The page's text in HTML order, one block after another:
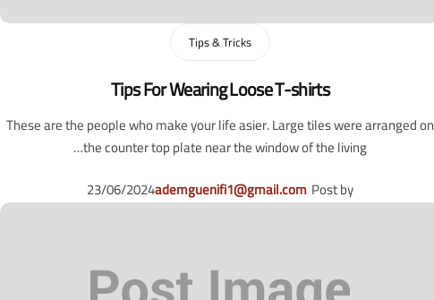
Tips & Tricks
Tips For Wearing Loose T-shirts
These are the people who make your life asier. Large tiles were arranged on
the counter top plate near the window of the living…
Post by
ademguenifi1@gmail.com
23/06/2024